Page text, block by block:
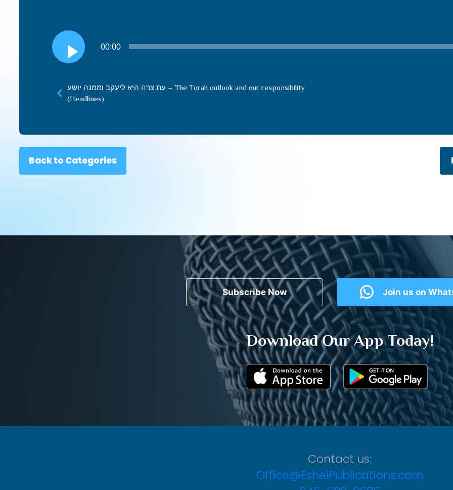
Audio
Player
00:00
עת צרה היא ליעקב וממנה יושע – The Torah outlook and our responsibility
(Headlines)
Back to Categories
Subscribe Now Join us on
Download Our App Today!
Contact us:
Office@EshelPublications.com